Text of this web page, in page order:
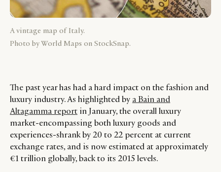
A vintage map of Italy.
Photo by World Maps on StockSnap.
The past year has had a hard impact on the fashion and
luxury industry. As highlighted by a Bain and
Altagamma report in January, the overall luxury
market-encompassing both luxury goods and
experiences-shrank by 20 to 22 percent at current
exchange rates, and is now estimated at approximately
€1 trillion globally, back to its 2015 levels.